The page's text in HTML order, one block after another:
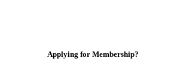
Applying for Membership?